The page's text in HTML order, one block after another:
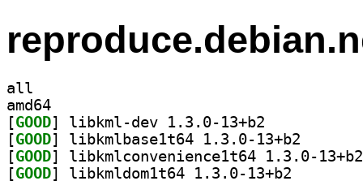
all
amd64
[GOOD
[GOOD
[GOOD
[GOOD